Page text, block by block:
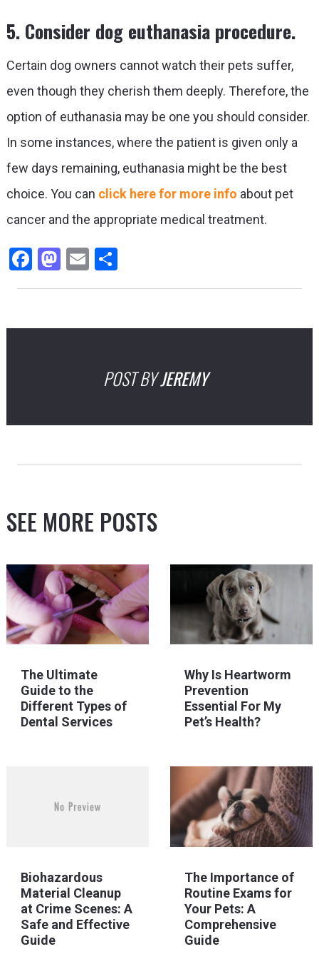
5. Consider dog euthanasia procedure.
Certain dog owners cannot watch their pets suffer,
even though they cherish them deeply. Therefore, the
option of euthanasia may be one you should consider.
In some instances, where the patient is given only a
few days remaining, euthanasia might be the best
choice. You can click here for more info about pet
cancer and the appropriate medical treatment.
Facebook
Mastodon
EmailShare
POST BYJEREMY
SEE MORE POSTS
The Ultimate
Guide to the
Different Types of
Dental Services
Why Is Heartworm
Prevention
Essential For My
Pet’s Health?
Biohazardous
Material Cleanup
at Crime Scenes: A
Safe and Effective
Guide
The Importance of
Routine Exams for
Your Pets: A
Comprehensive
Guide